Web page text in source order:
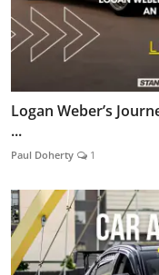
Logan Weber’s
...
Paul Doherty 1